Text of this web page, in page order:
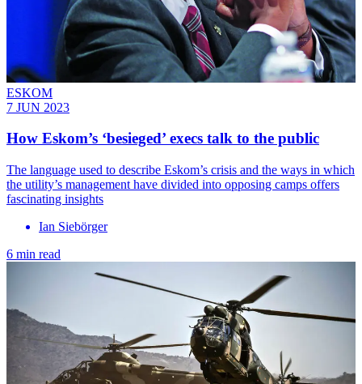
ESKOM
7 JUN 2023
How Eskom’s ‘besieged’ execs talk to the public
The language used to describe Eskom’s crisis and the ways in which
the utility’s management have divided into opposing camps offers
fascinating insights
Ian Siebörger
6 min read